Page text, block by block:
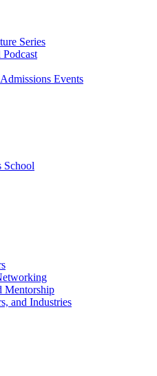
Series
Events
School
Mentorship
and Industries